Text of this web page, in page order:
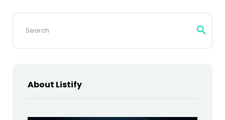
Search
About Listify